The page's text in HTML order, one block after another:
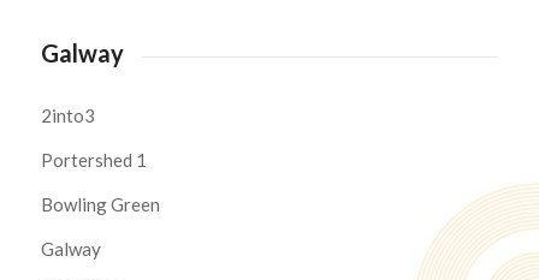
Galway
2into3
Portershed 1
Bowling Green
Galway